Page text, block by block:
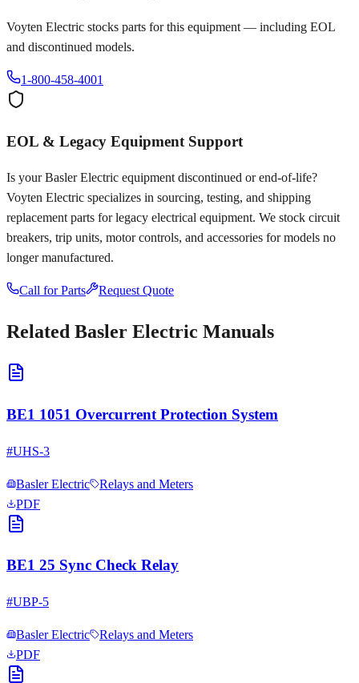
Voyten Electric stocks parts for this equipment — including EOL
and discontinued models.
1-800-458-4001
EOL & Legacy Equipment Support
Is yourBasler Electric equipment discontinued or end-of-life?
Voyten Electric specializes in sourcing, testing, and shipping
replacement parts for legacy electrical equipment. We stock circuit
breakers, trip units, motor controls, and accessories for models no
longer manufactured.
Call for Parts Request Quote
Related Basler Electric Manuals
BE1 1051 Overcurrent Protection System
#UHS-3
Basler Electric
Relays and Meters
PDF
BE1 25 Sync Check Relay
#UBP-5
Basler Electric
Relays and Meters
PDF